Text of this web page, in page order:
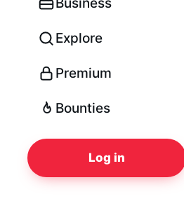
Explore
Premium
Bounties
Log in